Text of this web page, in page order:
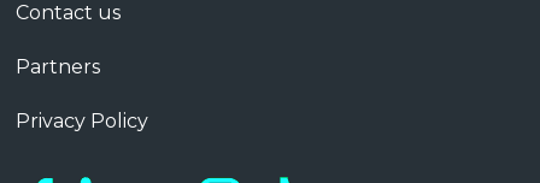
Contact us
Partners
Privacy Policy